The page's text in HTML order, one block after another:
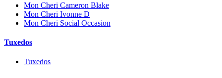
Mon Cheri Cameron Blake
Mon Cheri Ivonne D
Mon Cheri Social Occasion
Tuxedos
Tuxedos